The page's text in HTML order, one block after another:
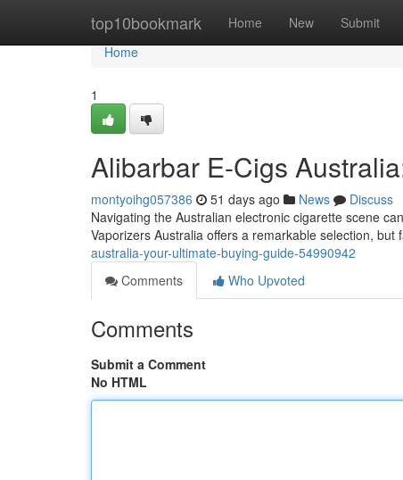
top10bookmark Home New Submit
Home
Home
1
Alibarbar E-Cigs
montyoihg057386 51 days ago News
Discuss
Navigating the Australian electronic cigarette scene
Vaporizers Australia offers a remarkable selection, but
australia-your-ultimate-buying-guide-54990942
Comments
Who Upvoted
Comments
Submit a Comment
No HTML